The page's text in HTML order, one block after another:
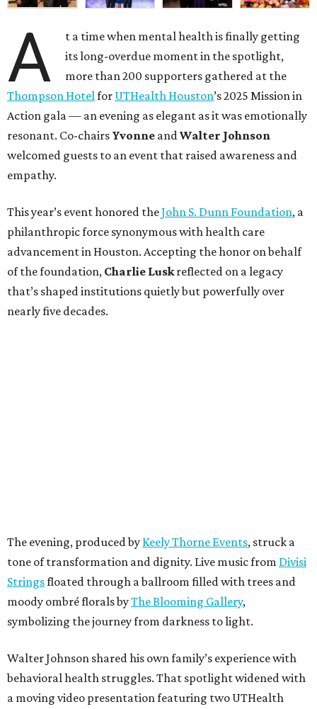
A
t a time when mental health is finally getting
its long-overdue moment in the spotlight,
more than 200 supporters gathered at the
Thompson Hotel for UTHealth Houston’s 2025 Mission in
Action gala — an evening as elegant as it was emotionally
resonant. Co-chairs Yvonne and Walter Johnson
welcomed guests to an event that raised awareness and
empathy.
This year’s event honored theJohn S. Dunn Foundation, a
philanthropic force synonymous with health care
advancement in Houston. Accepting the honor on behalf
of the foundation, Charlie Luskreflected on a legacy
that’s shaped institutions quietly but powerfully over
nearly five decades.
The evening, produced by Keely Thorne Events, struck a
tone of transformation and dignity. Live music from Divisi
Stringsfloated through a ballroom filled with trees and
moody ombré florals byThe Blooming Gallery,
symbolizing the journey from darkness to light.
Walter Johnson shared his own family’s experience with
behavioral health struggles. That spotlight widened with
a moving video presentation featuring two UTHealth